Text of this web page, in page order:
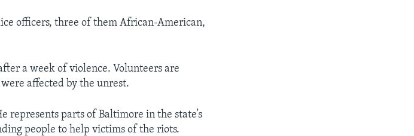
officers, three of them African-American,
a week of violence. Volunteers are
affected by the unrest.
represents parts of Baltimore in the state’s
people to help victims of the riots.